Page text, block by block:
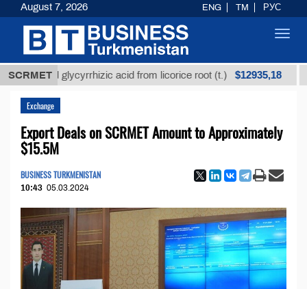
SCRMET
glycyrrhizic acid from licorice root (t.) $12935,18 Low-
Exchange
Export Deals on SCRMET Amount to Approximately
$15.5M
BUSINESS TURKMENISTAN
10:43 05.03.2024
August 7, 2026 ENG TM РУС